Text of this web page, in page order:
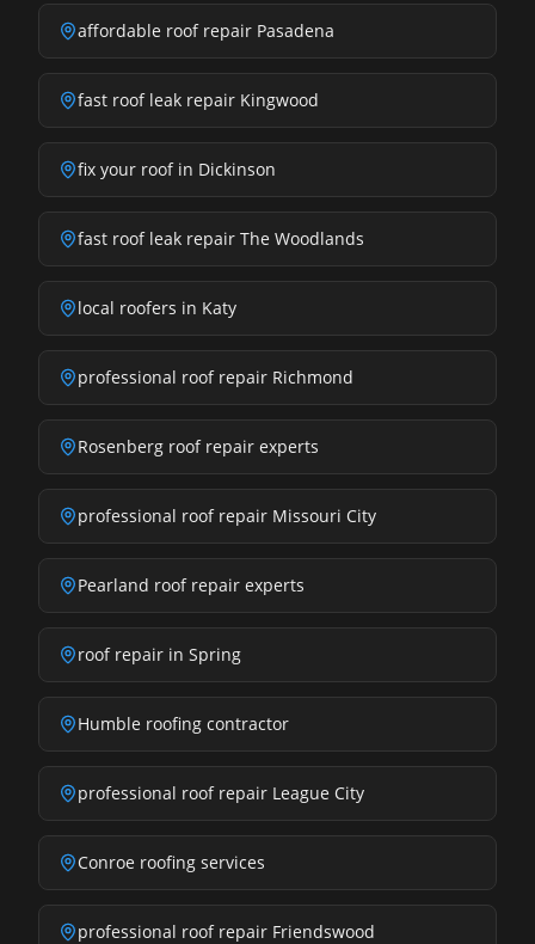
affordable roof repair Pasadena
fast roof leak repair Kingwood
fix your roof in Dickinson
fast roof leak repair The Woodlands
local roofers in Katy
professional roof repair Richmond
Rosenberg roof repair experts
professional roof repair Missouri City
Pearland roof repair experts
roof repair in Spring
Humble roofing contractor
professional roof repair League City
Conroe roofing services
professional roof repair Friendswood